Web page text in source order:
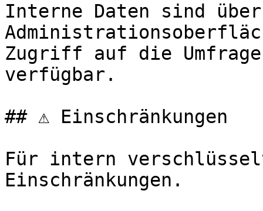
Interne Daten sind
Zugriff auf die
verfügbar.
## ⚠️ Einschränkungen
Für intern
Einschränkungen.